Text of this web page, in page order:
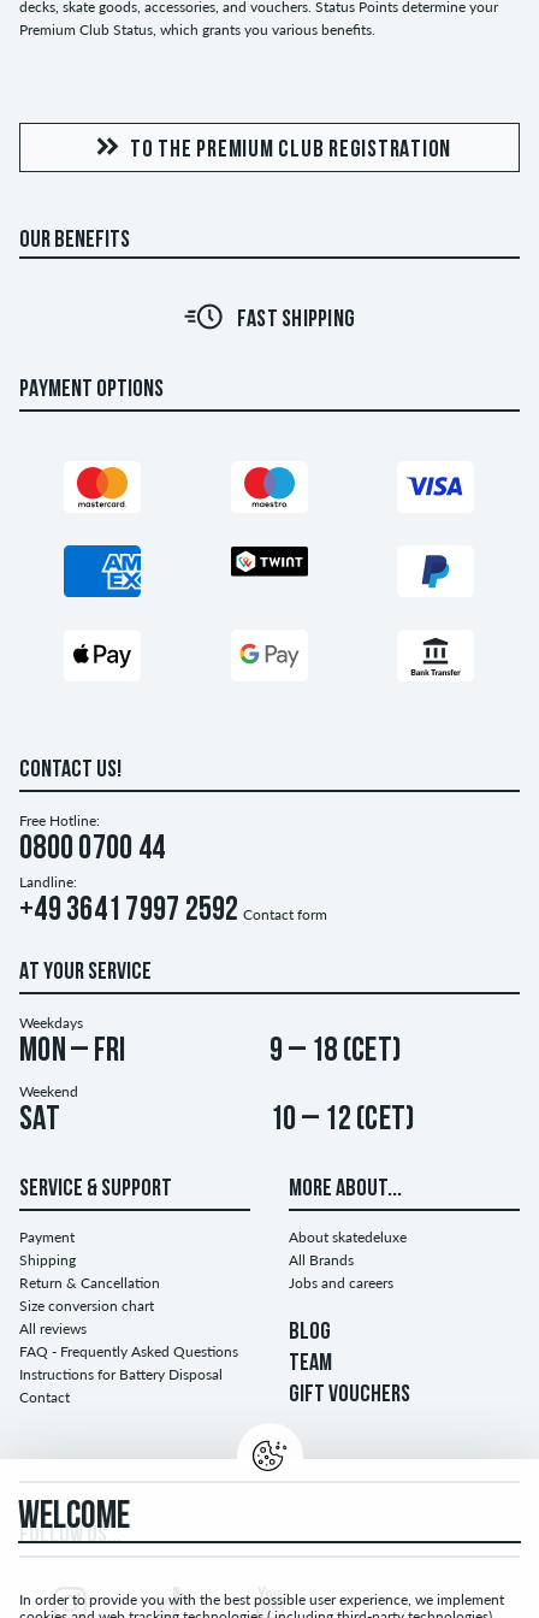
decks, skate goods, accessories, and vouchers. Status Points determine your
Premium Club Status, which grants you various benefits.
TO THE PREMIUM CLUB REGISTRATION
OUR BENEFITS
30 DAY RETURN POLICY
PAYMENT OPTIONS
CONTACT US!
Free Hotline:
0800 0700 44
Landline:
+49 3641 7997 2592 Contact form
AT YOUR SERVICE
Weekdays
Mon – Fri 9 – 18 (CET)
Weekend
Sat 10 – 12 (CET)
SERVICE & SUPPORT
Payment
Shipping
Return & Cancellation
Size conversion chart
All reviews
FAQ - Frequently Asked Questions
Instructions for Battery Disposal
Contact
MORE ABOUT...
About skatedeluxe
All Brands
Jobs and careers
BLOG
TEAM
GIFT VOUCHERS
FOLLOW US...
WELCOME
In order to provide you with the best possible user experience, we implement